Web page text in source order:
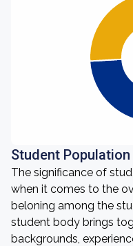
Student
The significance of
when it comes to the
beloning among the
student body brings
backgrounds,